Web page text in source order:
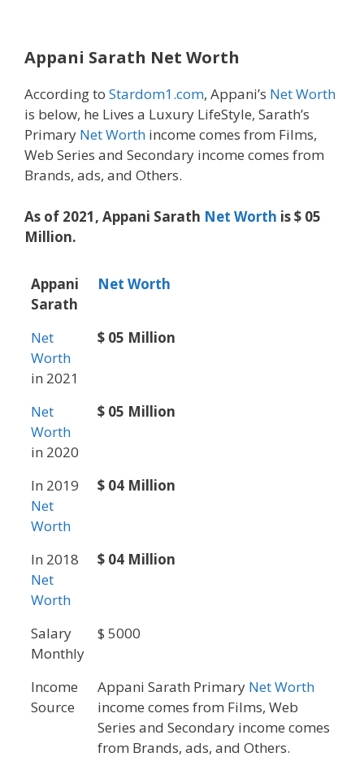
Appani Sarath Net Worth
According to Stardom1.com, Appani’s Net Worth
is below, he Lives a Luxury LifeStyle, Sarath’s
Primary Net Worth income comes from Films,
Web Series and Secondary income comes from
Brands, ads, and Others.
As of 2021, Appani Sarath Net Worth is $ 05
Million.
Appani
Sarath
Net Worth
Net
Worth
in 2021
$ 05 Million
Net
Worth
in 2020
$ 05 Million
In 2019
Net
Worth
$ 04 Million
In 2018
Net
Worth
$ 04 Million
Salary
Monthly
$ 5000
Income
Source
Appani Sarath Primary Net Worth
income comes from Films, Web
Series and Secondary income comes
from Brands, ads, and Others.